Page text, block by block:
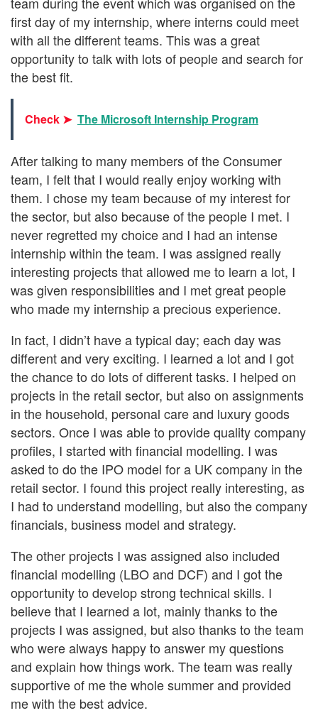
first day of my internship, where interns could meet
with all the different teams. This was a great
opportunity to talk with lots of people and search for
the best fit.
Check ➤ The Microsoft Internship Program
After talking to many members of the Consumer
team, I felt that I would really enjoy working with
them. I chose my team because of my interest for
the sector, but also because of the people I met. I
never regretted my choice and I had an intense
internship within the team. I was assigned really
interesting projects that allowed me to learn a lot, I
was given responsibilities and I met great people
who made my internship a precious experience.
In fact, I didn’t have a typical day; each day was
different and very exciting. I learned a lot and I got
the chance to do lots of different tasks. I helped on
projects in the retail sector, but also on assignments
in the household, personal care and luxury goods
sectors. Once I was able to provide quality company
profiles, I started with financial modelling. I was
asked to do the IPO model for a UK company in the
retail sector. I found this project really interesting, as
I had to understand modelling, but also the company
financials, business model and strategy.
The other projects I was assigned also included
financial modelling (LBO and DCF) and I got the
opportunity to develop strong technical skills. I
believe that I learned a lot, mainly thanks to the
projects I was assigned, but also thanks to the team
who were always happy to answer my questions
and explain how things work. The team was really
supportive of me the whole summer and provided
me with the best advice.